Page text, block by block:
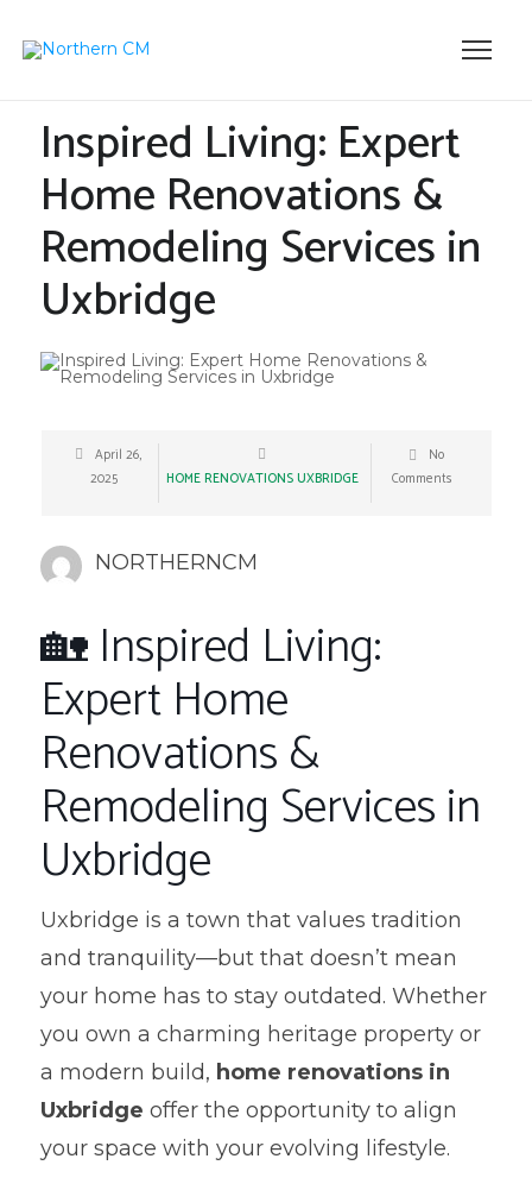
Inspired Living: Expert
Home Renovations &
Remodeling Services in
Uxbridge
April 26,
2025
HOME RENOVATIONS UXBRIDGE
No
Comments
NORTHERNCM
🏡 Inspired Living:
Expert Home
Renovations &
Remodeling Services in
Uxbridge
Uxbridge is a town that values tradition
and tranquility—but that doesn’t mean
your home has to stay outdated. Whether
you own a charming heritage property or
a modern build, home renovations in
Uxbridge offer the opportunity to align
your space with your evolving lifestyle.